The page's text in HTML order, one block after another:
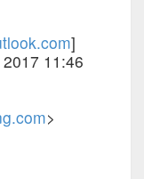
]
11:46
>